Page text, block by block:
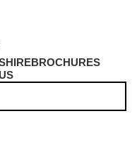
HIREBROCHURES